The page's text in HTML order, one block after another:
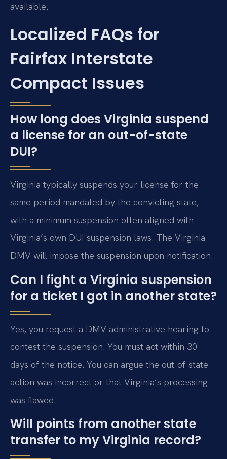
available.
Localized FAQs for
Fairfax Interstate
Compact Issues
How long does Virginia suspend
a license for an out-of-state
DUI?
Virginia typically suspends your license for the
same period mandated by the convicting state,
with a minimum suspension often aligned with
Virginia’s own DUI suspension laws. The Virginia
DMV will impose the suspension upon notification.
Can I fight a Virginia suspension
for a ticket I got in another state?
Yes, you request a DMV administrative hearing to
contest the suspension. You must act within 30
days of the notice. You can argue the out-of-state
action was incorrect or that Virginia’s processing
was flawed.
Will points from another state
transfer to my Virginia record?